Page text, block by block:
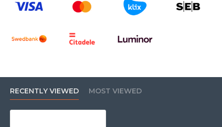
RECENTLY VIEWED MOST VIEWED